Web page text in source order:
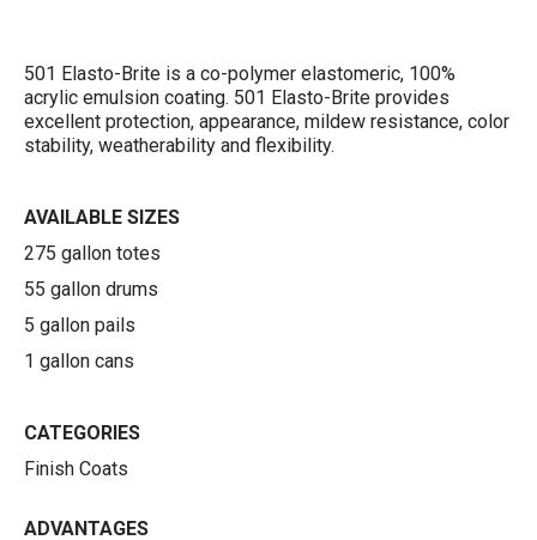
501 Elasto-Brite is a co-polymer elastomeric, 100%
acrylic emulsion coating. 501 Elasto-Brite provides
excellent protection, appearance, mildew resistance, color
stability, weatherability and flexibility.
AVAILABLE SIZES
275 gallon totes
55 gallon drums
5 gallon pails
1 gallon cans
CATEGORIES
Finish Coats
ADVANTAGES